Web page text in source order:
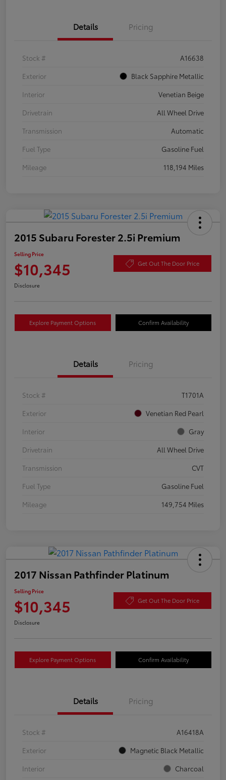
Details Pricing
Stock #
A16638
Exterior
Black Sapphire Metallic
Interior
Venetian Beige
Drivetrain
All Wheel Drive
Transmission
Automatic
Fuel Type
Gasoline Fuel
Mileage
118,194 Miles
2015 Subaru Forester 2.5i Premium
Selling Price
$10,345 Get Out The Door Price
Disclosure
Explore Payment Options Confirm Availability
Details Pricing
Stock #
T1701A
Exterior
Venetian Red Pearl
Interior
Gray
Drivetrain
All Wheel Drive
Transmission
CVT
Fuel Type
Gasoline Fuel
Mileage
149,754 Miles
2017 Nissan Pathfinder Platinum
Selling Price
$10,345 Get Out The Door Price
Disclosure
Explore Payment Options Confirm Availability
Details Pricing
Stock #
A16418A
Exterior
Magnetic Black Metallic
Interior
Charcoal